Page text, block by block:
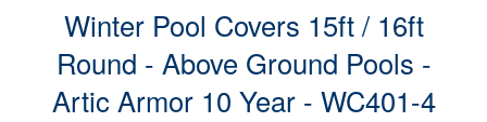
Winter Pool Covers 15ft / 16ft
Round - Above Ground Pools -
Artic Armor 10 Year - WC401-4